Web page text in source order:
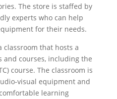
The store is staffed by
experts who can help
for their needs.
classroom that hosts a
and courses, including the
course. The classroom is
visual equipment and
learning